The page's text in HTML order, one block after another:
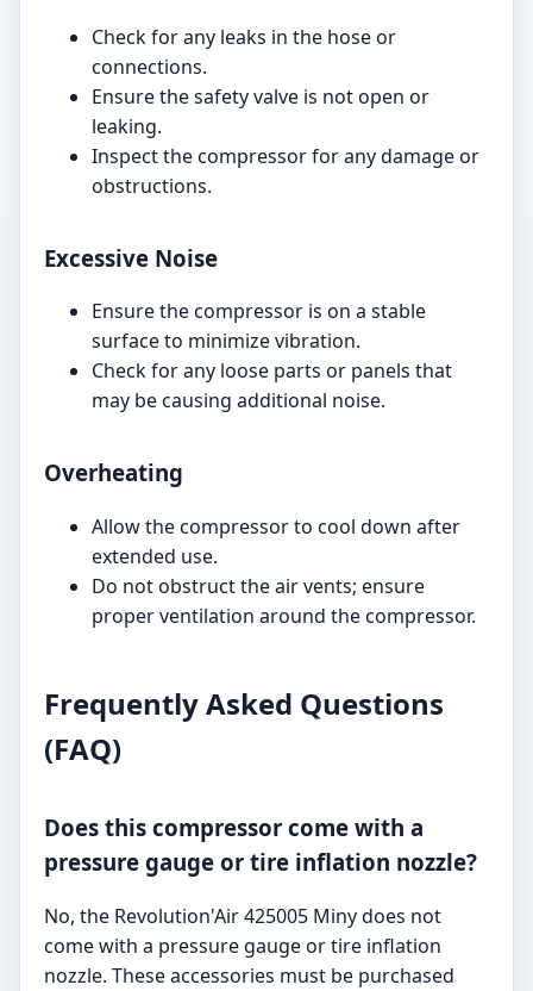
Check for any leaks in the hose or
connections.
Ensure the safety valve is not open or
leaking.
Inspect the compressor for any damage or
obstructions.
Excessive Noise
Ensure the compressor is on a stable
surface to minimize vibration.
Check for any loose parts or panels that
may be causing additional noise.
Overheating
Allow the compressor to cool down after
extended use.
Do not obstruct the air vents; ensure
proper ventilation around the compressor.
Frequently Asked Questions
(FAQ)
Does this compressor come with a
pressure gauge or tire inflation nozzle?
No, the Revolution'Air 425005 Miny does not
come with a pressure gauge or tire inflation
nozzle. These accessories must be purchased